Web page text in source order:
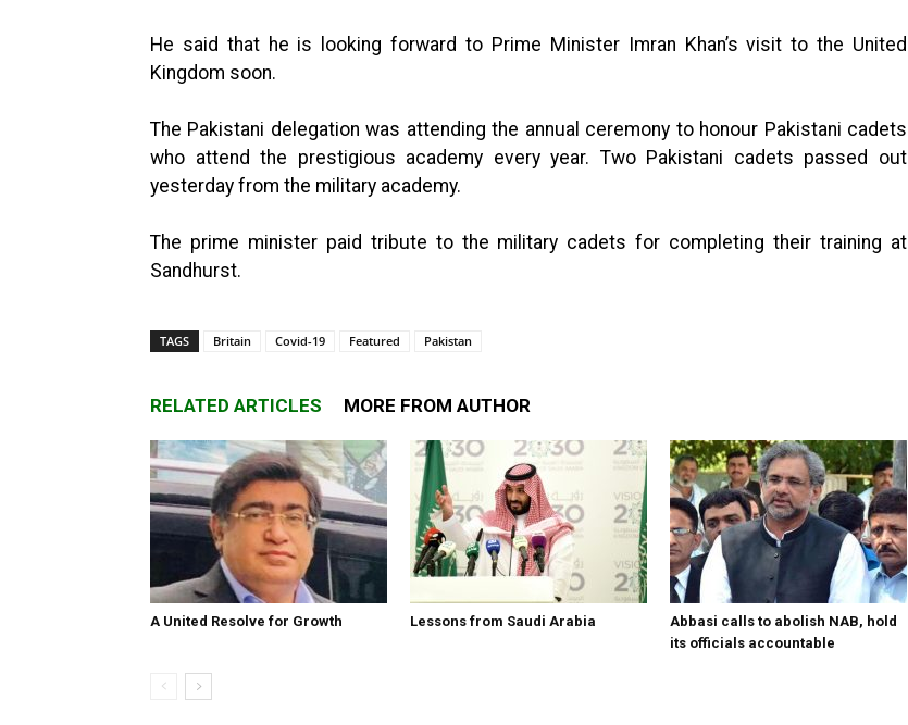
He said that he is looking forward to Prime Minister Imran Khan’s visit to the United
Kingdom soon.
The Pakistani delegation was attending the annual ceremony to honour Pakistani cadets
who attend the prestigious academy every year. Two Pakistani cadets passed out
yesterday from the military academy.
The prime minister paid tribute to the military cadets for completing their training at
Sandhurst.
TAGS Britain Covid-19 Featured Pakistan
RELATED ARTICLES MORE FROM AUTHOR
A United Resolve for Growth Lessons from Saudi Arabia
Abbasi calls to abolish NAB, hold
its officials accountable